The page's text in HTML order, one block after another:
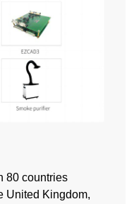
80 countries
United Kingdom,